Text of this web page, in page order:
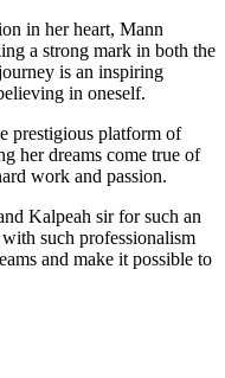
in her heart, Mann
a strong mark in both the
is an inspiring
in oneself.
prestigious platform of
her dreams come true of
work and passion.
Kalpeah sir for such an
such professionalism
and make it possible to